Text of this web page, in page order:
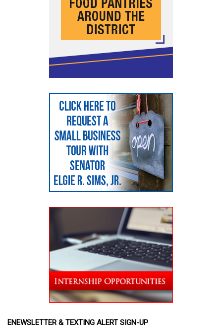
ENEWSLETTER & TEXTING ALERT SIGN-UP